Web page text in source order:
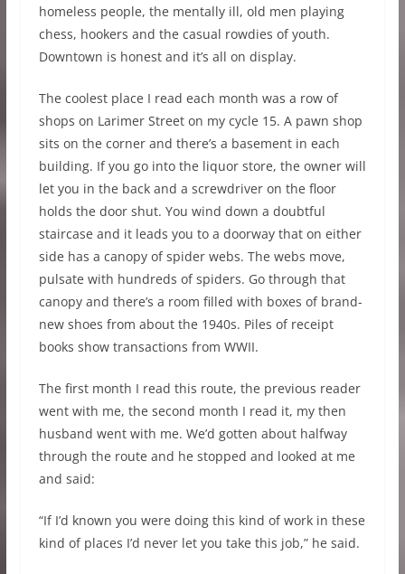
homeless people, the mentally ill, old men playing
chess, hookers and the casual rowdies of youth.
Downtown is honest and it’s all on display.
The coolest place I read each month was a row of
shops on Larimer Street on my cycle 15. A pawn shop
sits on the corner and there’s a basement in each
building. If you go into the liquor store, the owner will
let you in the back and a screwdriver on the floor
holds the door shut. You wind down a doubtful
staircase and it leads you to a doorway that on either
side has a canopy of spider webs. The webs move,
pulsate with hundreds of spiders. Go through that
canopy and there’s a room filled with boxes of brand-
new shoes from about the 1940s. Piles of receipt
books show transactions from WWII.
The first month I read this route, the previous reader
went with me, the second month I read it, my then
husband went with me. We’d gotten about halfway
through the route and he stopped and looked at me
and said:
“If I’d known you were doing this kind of work in these
kind of places I’d never let you take this job,” he said.